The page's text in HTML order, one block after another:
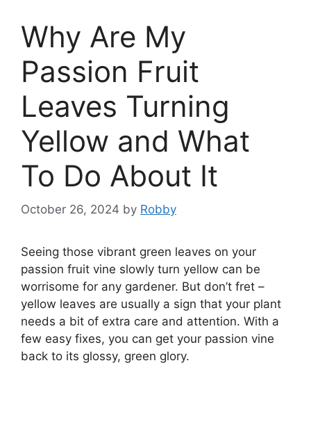
Why Are My
Passion Fruit
Leaves Turning
Yellow and What
To Do About It
October 26, 2024 by Robby
Seeing those vibrant green leaves on your
passion fruit vine slowly turn yellow can be
worrisome for any gardener. But don’t fret –
yellow leaves are usually a sign that your plant
needs a bit of extra care and attention. With a
few easy fixes, you can get your passion vine
back to its glossy, green glory.